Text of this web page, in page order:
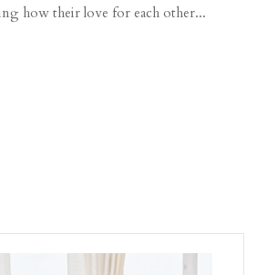
how their love for each other...